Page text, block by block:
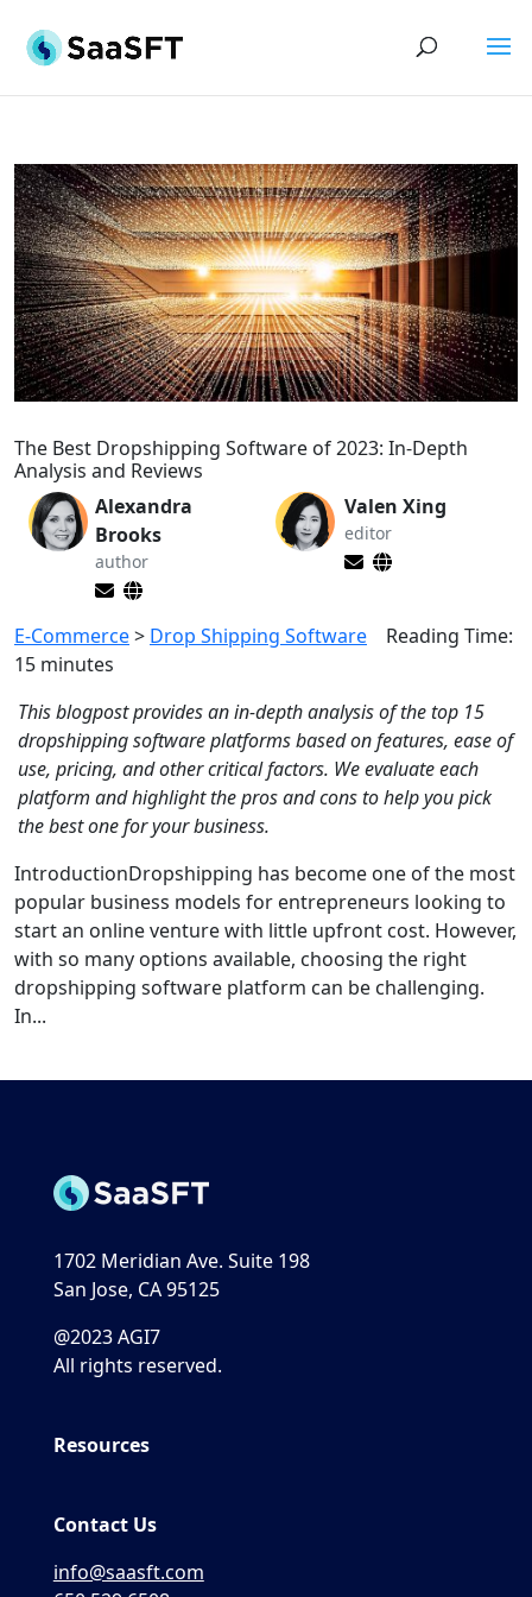
The Best Dropshipping Software of 2023: In-Depth
Analysis and Reviews
Alexandra
Brooks
author
Valen Xing
editor
E-Commerce> Drop Shipping Software
Reading Time:
15 minutes
This blogpost provides an in-depth analysis of the top 15
dropshipping software platforms based on features, ease of
use, pricing, and other critical factors. We evaluate each
platform and highlight the pros and cons to help you pick
the best one for your business.
IntroductionDropshipping has become one of the most
popular business models for entrepreneurs looking to
start an online venture with little upfront cost. However,
with so many options available, choosing the right
dropshipping software platform can be challenging.
In...
1702 Meridian Ave. Suite 198
San Jose, CA 95125
@2023 AGI7
All rights reserved.
Resources
Contact Us
info@saasft.com